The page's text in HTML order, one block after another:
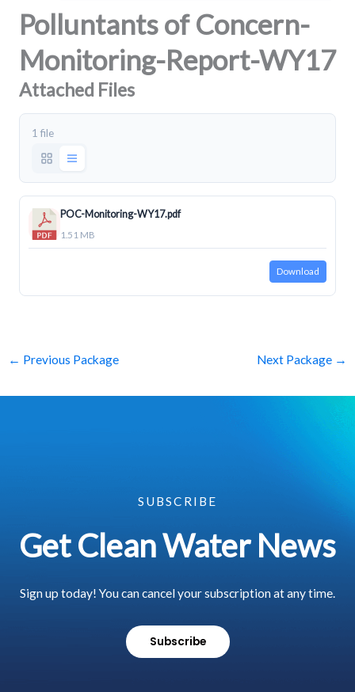
Polluntants of Concern-
Monitoring-Report-WY17
Attached Files
1 file
POC-Monitoring-WY17.pdf
1.51 MB
Download
← Previous Package Next Package →
SUBSCRIBE
Get Clean Water News
Sign up today! You can cancel your subscription at any time.
Subscribe